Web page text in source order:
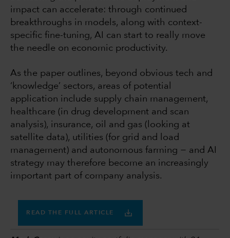
impact can accelerate: through continued
breakthroughs in models, along with context-
specific fine-tuning, AI can start to really move
the needle on economic productivity.
As the paper outlines, beyond obvious tech and
‘knowledge’ sectors, areas of potential
application include supply chain management,
healthcare (in drug development and scan
analysis), insurance, oil and gas (looking at
satellite data), utilities (for grid and load
management) and autonomous farming − and AI
strategy may therefore become an increasingly
important part of company analysis.
READ THE FULL ARTICLE